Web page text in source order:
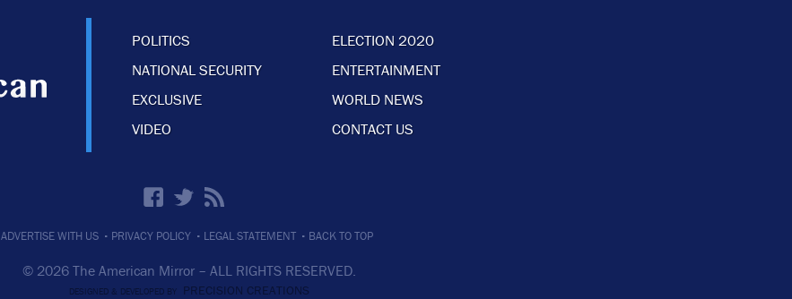
POLITICS
ELECTION 2020
NATIONAL SECURITY
ENTERTAINMENT
EXCLUSIVE
WORLD NEWS
VIDEO
CONTACT US
ADVERTISE WITH US · PRIVACY POLICY · LEGAL STATEMENT · BACK TO TOP
© 2026 The American Mirror – ALL RIGHTS RESERVED.
DESIGNED & DEVELOPED BY PRECISION CREATIONS